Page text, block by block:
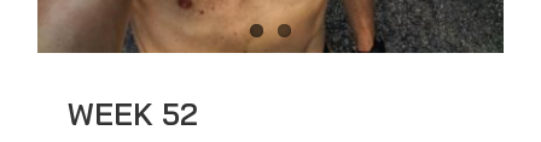
WEEK 52